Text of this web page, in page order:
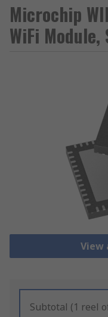
Microchip
WiFi Module,
View
Subtotal (1 reel